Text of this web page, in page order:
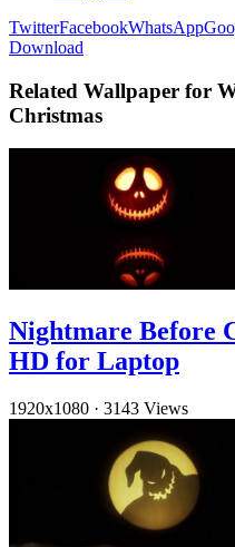
TwitterFacebookWhatsApp
Download
Related Wallpaper for
Christmas
Nightmare Before
HD for Laptop
1920x1080 · 3143 Views